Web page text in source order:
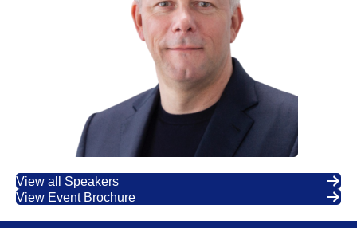
View all Speakers
View Event Brochure